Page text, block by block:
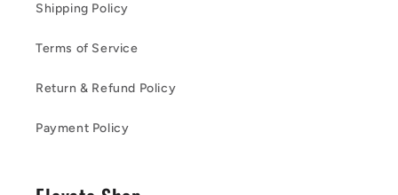
Shipping Policy
Terms of Service
Return & Refund Policy
Payment Policy